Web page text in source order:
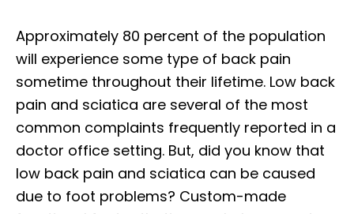
Approximately 80 percent of the population
will experience some type of back pain
sometime throughout their lifetime. Low back
pain and sciatica are several of the most
common complaints frequently reported in a
doctor office setting. But, did you know that
low back pain and sciatica can be caused
due to foot problems? Custom-made